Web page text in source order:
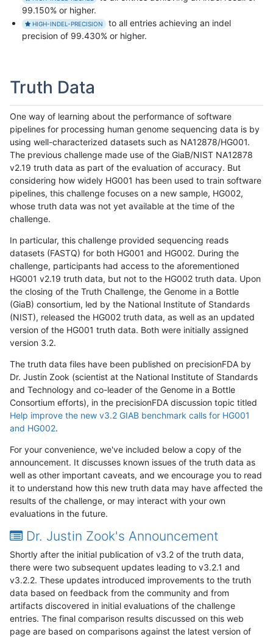
99.150% or higher.
HIGH-INDEL-PRECISION
to all entries achieving an indel
precision of 99.430% or higher.
Truth Data
One way of learning about the performance of software
pipelines for processing human genome sequencing data is by
using well-characterized datasets such as NA12878/HG001.
The previous challenge made use of the GiaB/NIST NA12878
v2.19 truth data as part of the evaluation of accuracy. But
considering how widely HG001 has been used to train software
pipelines, this challenge focuses on a new sample, HG002,
whose truth data was not yet available at the time of the
challenge.
In particular, this challenge provided sequencing reads
datasets (FASTQ) for both HG001 and HG002. During the
challenge, participants had access to the aforementioned
HG001 v2.19 truth data, but not to the HG002 truth data. Upon
the closing of the Truth Challenge, the Genome in a Bottle
(GiaB) consortium, led by the National Institute of Standards
(NIST), released the HG002 truth data, as well as an updated
version of the HG001 truth data. Both were initially assigned
version 3.2.
The truth data files have been published on precisionFDA by
Dr. Justin Zook (scientist at the National Institute of Standards
and Technology and co-leader of the Genome in a Bottle
Consortium efforts), in the precisionFDA discussion topic titled
Help improve the new v3.2 GIAB benchmark calls for HG001
and HG002.
For your convenience, we've included below a copy of the
announcement. It discusses known issues of the truth data as
well as other important caveats, and we encourage you to read
it to understand how this new truth data may have affected the
results of the challenge, or may interact with your own
evaluations in the future.
Dr. Justin Zook's Announcement
Shortly after the initial publication of v3.2 of the truth data,
there were two subsequent updates leading to v3.2.1 and
v3.2.2. These updates introduced improvements to the truth
data based on feedback from the community and from
artifacts discovered in initial evaluations of the challenge
entries. The final comparison results discussed on this web
page are based on comparisons against the latest version of